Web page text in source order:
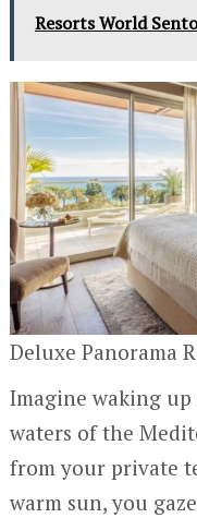
Resorts World
Deluxe Panorama
Imagine waking
waters of the
from your private
warm sun, you